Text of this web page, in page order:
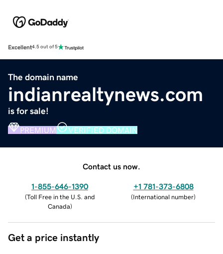
Excellent4.5 out of 5
The domain name
indianrealtynews.com
is for sale!
PREMIUM VERIFIED DOMAIN
Contact us now.
1-855-646-1390
(Toll Free in the U.S. and
Canada)
+1 781-373-6808
(International number)
Get a price instantly